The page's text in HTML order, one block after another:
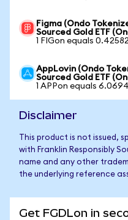
Figma (Ondo
Sourced Gold ETF
1 FIGon equals
AppLovin (Ondo
Sourced Gold ETF
1 APPon equals
Disclaimer
This product is not issued,
with Franklin Responsibly
name and any other
the underlying reference
Get FGDLon in